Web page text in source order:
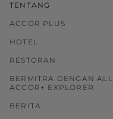
TENTANG
ACCOR PLUS
HOTEL
RESTORAN
BERMITRA DENGAN ALL
ACCOR+ EXPLORER
BERITA